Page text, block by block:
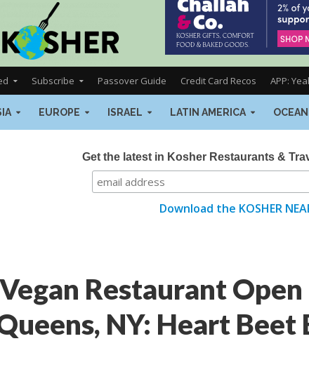
Subscribe Passover Guide Credit Card Recos APP:
EUROPE ISRAEL LATIN AMERICA
Get the latest in Kosher Restaurants &
Download the KOSHER
Restaurant Open
NY: Heart Beet